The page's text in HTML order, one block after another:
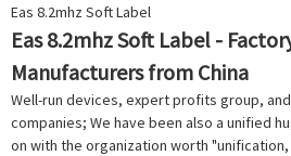
Eas 8.2mhz Soft Label
Eas 8.2mhz Soft Label -
Manufacturers from China
Well-run devices, expert profits group,
companies; We have been also a unified
on with the organization worth